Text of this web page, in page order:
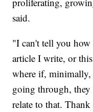
said.
"I can't tell you how
article I write, or
where if, minimally,
going through,
relate to that.